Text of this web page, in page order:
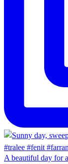
A beautiful day for